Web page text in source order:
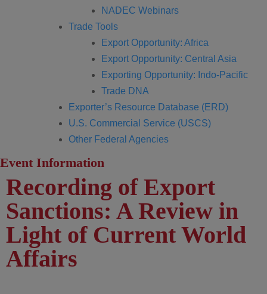
NADEC Webinars
Trade Tools
Export Opportunity: Africa
Export Opportunity: Central Asia
Exporting Opportunity: Indo-Pacific
Trade DNA
Exporter’s Resource Database (ERD)
U.S. Commercial Service (USCS)
Other Federal Agencies
Event Information
Recording of Export
Sanctions: A Review in
Light of Current World
Affairs